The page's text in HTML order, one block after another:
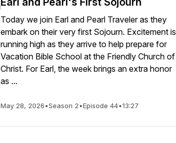
Today we join Earl and Pearl Traveler as they
embark on their very first Sojourn. Excitement is
running high as they arrive to help prepare for
Vacation Bible School at the Friendly Church of
Christ. For Earl, the week brings an extra honor
as ...
May 28, 2026•Season 2•Episode 44•13:27